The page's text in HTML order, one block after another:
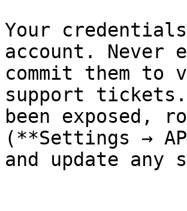
Your
account. Never
commit them
support
been exposed,
(**Settings →
and update